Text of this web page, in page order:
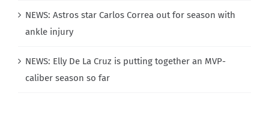
NEWS: Astros star Carlos Correa out for season with
ankle injury
NEWS: Elly De La Cruz is putting together an MVP-
caliber season so far